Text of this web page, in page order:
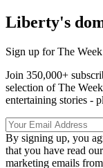
Liberty's
Sign up for The
Join 350,000+
selection of The
entertaining stories -
By signing up, you
that you have read our
marketing emails